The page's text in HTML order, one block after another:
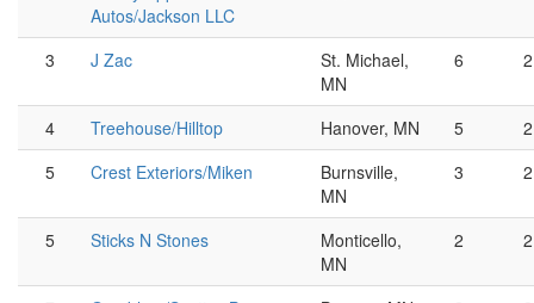
Autos/Jackson LLC
3 J Zac
St. Michael,
MN
6 2
4 Treehouse/Hilltop Hanover, MN 5
2
5
Crest Exteriors/Miken
Burnsville,
MN
3 2
5 Sticks N Stones
Monticello,
MN
2 2